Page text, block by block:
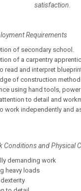
satisfaction.
Requirements
of secondary school.
of a carpentry
read and interpret
of construction
using hand tools,
to detail and
work independently and
Conditions and Physical
demanding work
heavy loads